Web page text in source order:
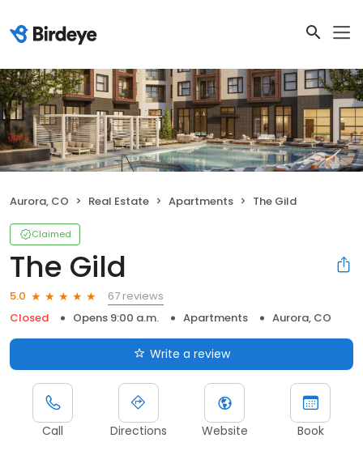
Aurora, CO Real Estate Apartments The Gild
Claimed
The Gild
5.0
67 reviews
Closed
Opens 9:00 a.m. Apartments Aurora, CO
Write a review
Call Directions Website Book